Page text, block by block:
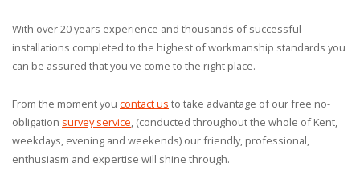
With over 20 years experience and thousands of successful
installations completed to the highest of workmanship standards you
can be assured that you've come to the right place.
From the moment you contact us to take advantage of our free no-
obligation survey service, (conducted throughout the whole of Kent,
weekdays, evening and weekends) our friendly, professional,
enthusiasm and expertise will shine through.